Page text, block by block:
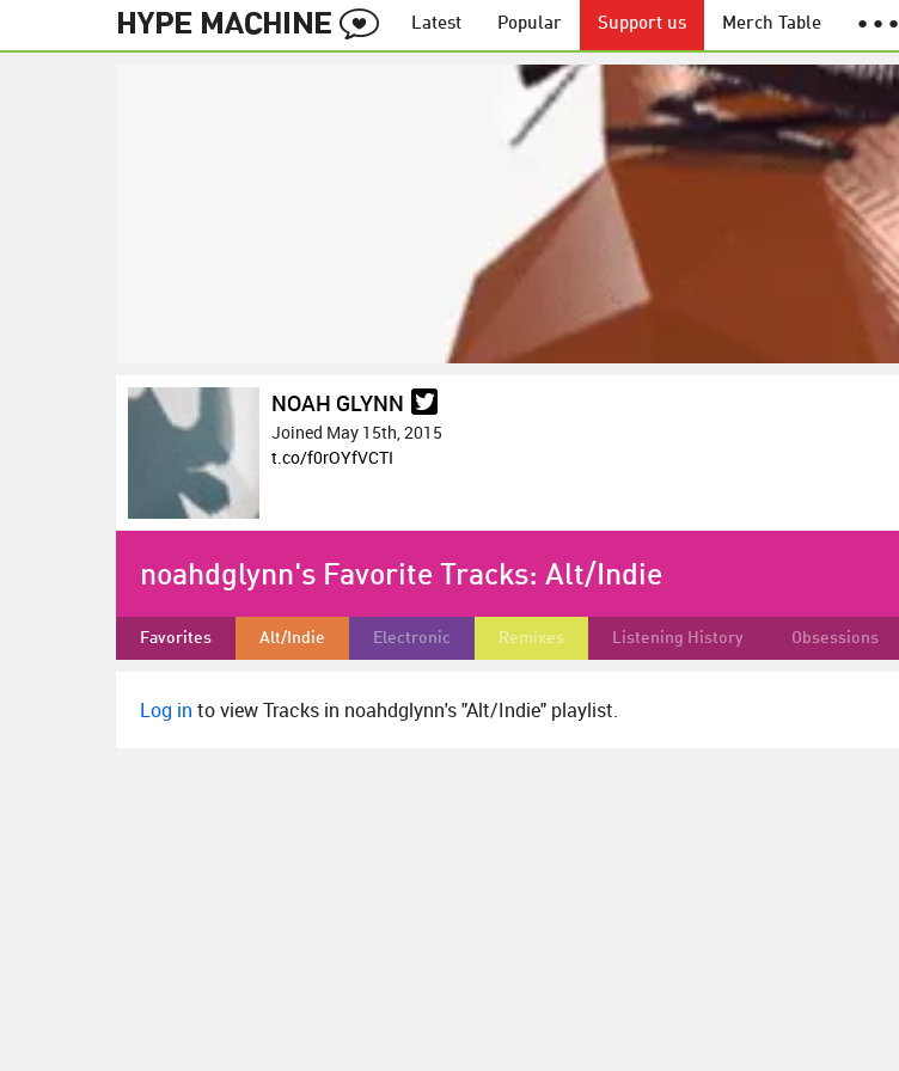
Latest Popular Support us Merch Table ● ● ●
NOAH GLYNN
Joined May 15th, 2015
t.co/f0rOYfVCTI
noahdglynn's Favorite Tracks: Alt/Indie
Favorites Alt/Indie Electronic Remixes Listening History Obsessions
Log in to view Tracks in noahdglynn's "Alt/Indie" playlist.